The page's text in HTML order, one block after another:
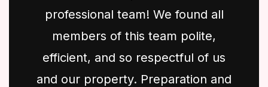
professional team! We found all
members of this team polite,
efficient, and so respectful of us
and our property. Preparation and